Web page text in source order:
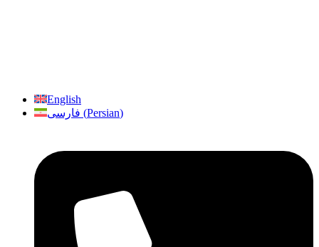
English
فارسی (Persian)